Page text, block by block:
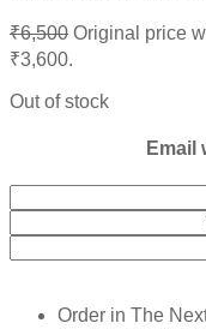
₹6,500 Original price
₹3,600.
Out of stock
Email
Order in The